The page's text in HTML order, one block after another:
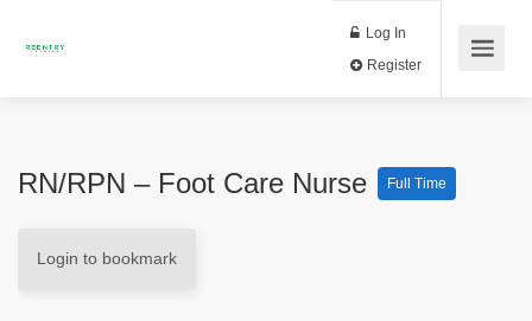
Log In
RN/RPN – Foot Care Nurse Full Time
Login to bookmark